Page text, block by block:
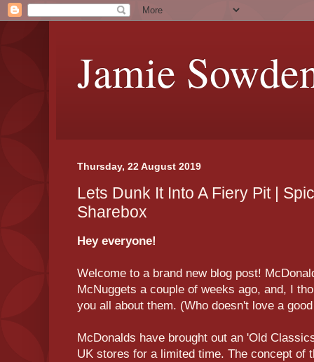
Jamie
Thursday, 22 August 2019
Lets Dunk It Into A Fiery Pit |
Sharebox
Hey everyone!
Welcome to a brand new blog post!
McNuggets a couple of weeks ago, and, I
you all about them. (Who doesn't love a
McDonalds have brought out an 'Old
UK stores for a limited time. The concept of